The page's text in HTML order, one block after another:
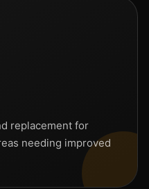
replacement for
needing improved